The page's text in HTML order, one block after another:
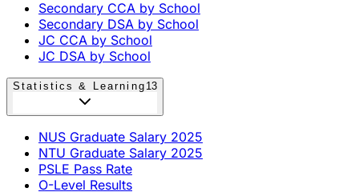
Secondary CCA by School
Secondary DSA by School
JC CCA by School
JC DSA by School
Statistics & Learning 13
NUS Graduate Salary 2025
NTU Graduate Salary 2025
PSLE Pass Rate
O-Level Results